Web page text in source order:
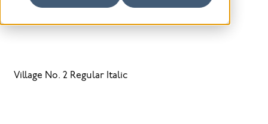
Village No. 2 Regular Italic